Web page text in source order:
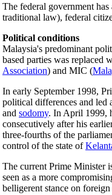
The federal government
traditional law), federal
Political conditions
Malaysia's predominant
based parties was replaced
Association) and MIC (
In early September 1998,
political differences and led
and sodomy. In April 1999,
consecutively after his
three-fourths of the
control of the state of
The current Prime Minister
seen as a more
belligerent stance on